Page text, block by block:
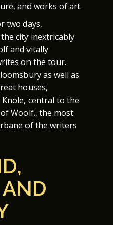
and works of art.
two days,
city inextricably
and vitally
on the tour.
as well as
houses,
central to the
Woolf., the most
of the writers